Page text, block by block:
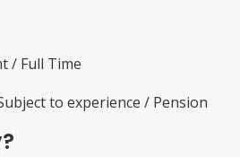
/ Full Time
to experience / Pension